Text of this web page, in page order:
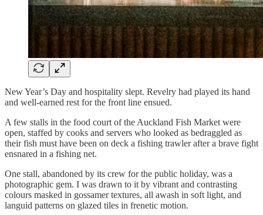
New Year’s Day and hospitality slept. Revelry had played its hand
and well-earned rest for the front line ensued.
A few stalls in the food court of the Auckland Fish Market were
open, staffed by cooks and servers who looked as bedraggled as
their fish must have been on deck a fishing trawler after a brave fight
ensnared in a fishing net.
One stall, abandoned by its crew for the public holiday, was a
photographic gem. I was drawn to it by vibrant and contrasting
colours masked in gossamer textures, all awash in soft light, and
languid patterns on glazed tiles in frenetic motion.